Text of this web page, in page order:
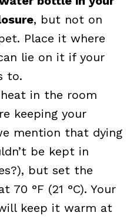
, but not on
Place it where
lie on it if your
to.
in the room
keeping your
mention that dying
be kept in
but set the
70 °F (21 °C). Your
keep it warm at